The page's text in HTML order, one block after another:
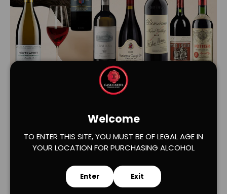
Load slide 1 of 2
Load slide 2 of 2
Welcome
TO ENTER THIS SITE, YOU MUST BE OF LEGAL AGE IN
YOUR LOCATION FOR PURCHASING ALCOHOL
Enter Exit